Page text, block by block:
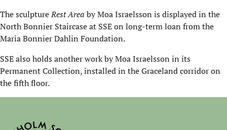
The sculptureRest Area by Moa Israelsson is displayed in the
North Bonnier Staircase at SSE on long-term loan from the
Maria Bonnier Dahlin Foundation.
SSE also holds another work by Moa Israelsson in its
Permanent Collection, installed in the Graceland corridor on
the fifth floor.